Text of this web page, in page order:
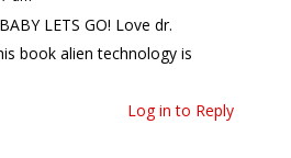
LETS GO! Love dr.
book alien technology is
Log in to Reply